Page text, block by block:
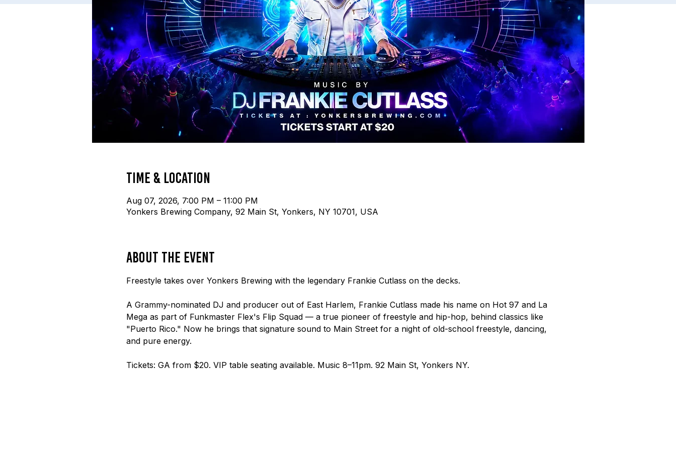
Time & Location
Aug 07, 2026, 7:00 PM – 11:00 PM
Yonkers Brewing Company, 92 Main St, Yonkers, NY 10701, USA
About the event
Freestyle takes over Yonkers Brewing with the legendary Frankie Cutlass on the decks.
A Grammy-nominated DJ and producer out of East Harlem, Frankie Cutlass made his name on Hot 97 and La
Mega as part of Funkmaster Flex's Flip Squad — a true pioneer of freestyle and hip-hop, behind classics like
"Puerto Rico." Now he brings that signature sound to Main Street for a night of old-school freestyle, dancing,
and pure energy.
Tickets: GA from $20. VIP table seating available. Music 8–11pm. 92 Main St, Yonkers NY.